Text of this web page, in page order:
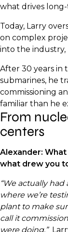
what drives long-
Today, Larry
on complex
into the industry,
After 30 years in
submarines, he
commissioning
familiar than he
From
centers
Alexander:
what drew you
“We actually
where we’re
plant to make
call it
were doing.”